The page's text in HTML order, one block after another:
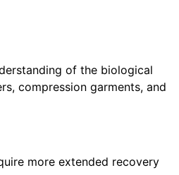
of the biological
compression garments, and
more extended recovery